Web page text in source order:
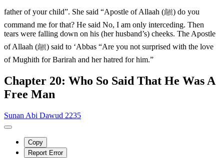
father of your child”. She said “Apostle of Allaah (ﷺ) do you
command me for that? He said No, I am only interceding. Then
tears were falling down on his (her husband’s) cheeks. The Apostle
of Allaah (ﷺ) said to ‘Abbas “Are you not surprised with the love
of Mughith for Barirah and her hatred for him.”
Chapter 20: Who So Said That He Was A
Free Man
Sunan Abi Dawud 2235
Copy
Report Error